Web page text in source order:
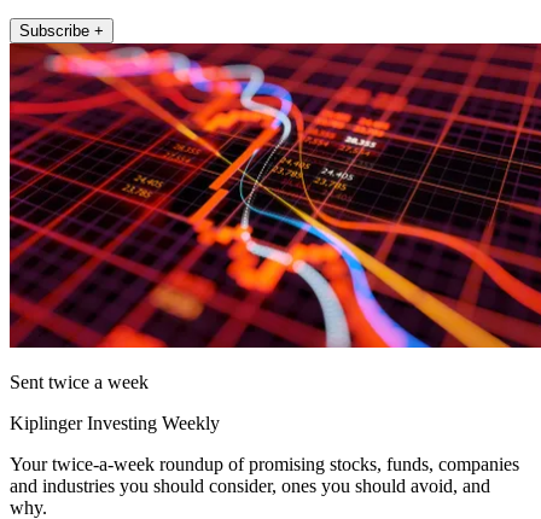
Subscribe +
Sent twice a week
Kiplinger Investing Weekly
Your twice-a-week roundup of promising stocks, funds, companies
and industries you should consider, ones you should avoid, and
why.